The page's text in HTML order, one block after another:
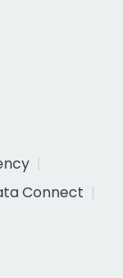
Connect